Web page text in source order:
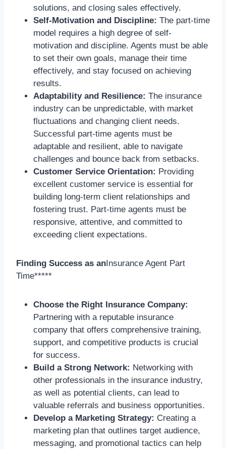
solutions, and closing sales effectively.
Self-Motivation and Discipline: The part-time
model requires a high degree of self-
motivation and discipline. Agents must be able
to set their own goals, manage their time
effectively, and stay focused on achieving
results.
Adaptability and Resilience: The insurance
industry can be unpredictable, with market
fluctuations and changing client needs.
Successful part-time agents must be
adaptable and resilient, able to navigate
challenges and bounce back from setbacks.
Customer Service Orientation: Providing
excellent customer service is essential for
building long-term client relationships and
fostering trust. Part-time agents must be
responsive, attentive, and committed to
exceeding client expectations.
Finding Success as anInsurance Agent Part
Time*****
Choose the Right Insurance Company:
Partnering with a reputable insurance
company that offers comprehensive training,
support, and competitive products is crucial
for success.
Build a Strong Network: Networking with
other professionals in the insurance industry,
as well as potential clients, can lead to
valuable referrals and business opportunities.
Develop a Marketing Strategy: Creating a
marketing plan that outlines target audience,
messaging, and promotional tactics can help